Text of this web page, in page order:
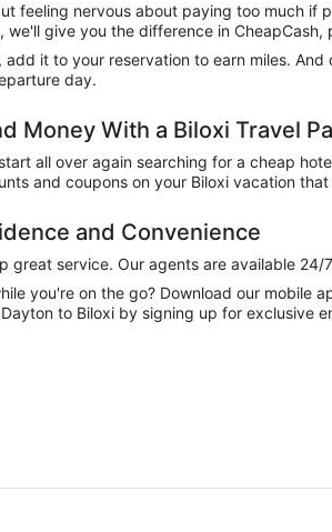
feeling nervous about paying too much if
give you the difference in
it to your reservation to earn miles.
day.
Money With a Biloxi Travel
all over again searching for a cheap
and coupons on your Biloxi vacation
and Convenience
great service. Our agents are available
you're on the go? Download our mobile
to Biloxi by signing up for exclusive